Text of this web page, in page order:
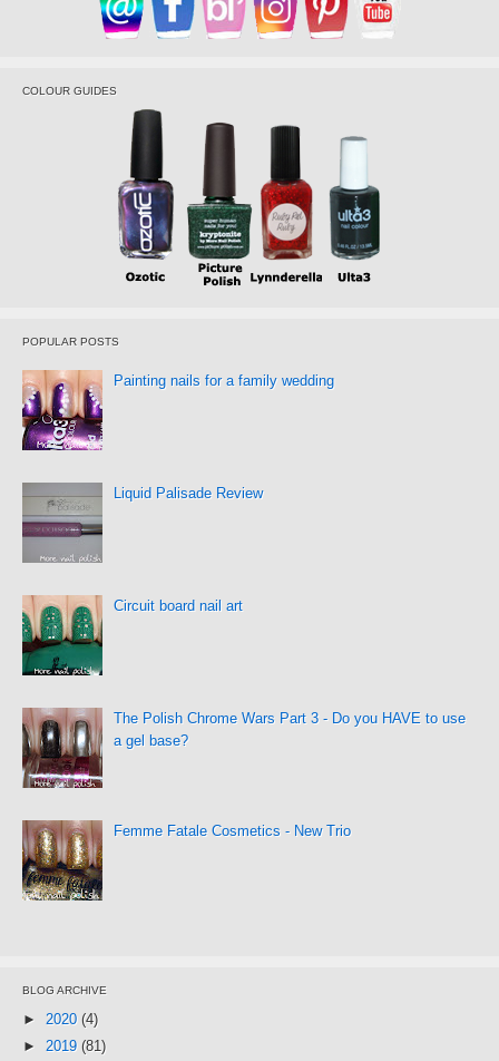
COLOUR GUIDES
POPULAR POSTS
Painting nails for a family wedding
Liquid Palisade Review
Circuit board nail art
The Polish Chrome Wars Part 3 - Do you HAVE to use
a gel base?
Femme Fatale Cosmetics - New Trio
BLOG ARCHIVE
► 2020 (4)
► 2019 (81)